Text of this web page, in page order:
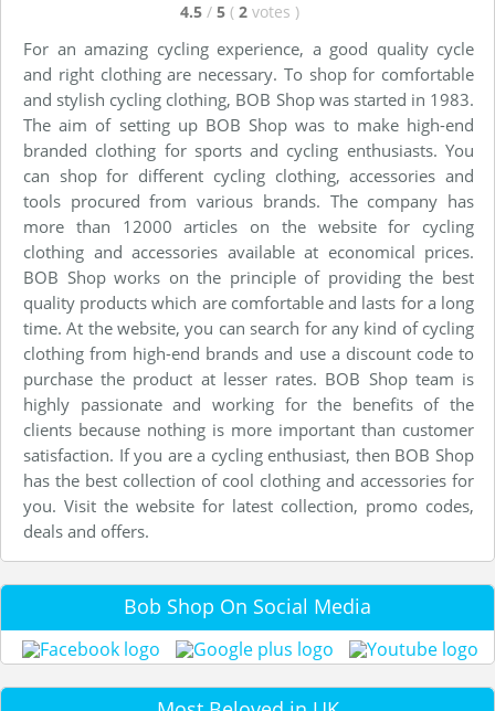
4.5 / 5 ( 2 votes )
For an amazing cycling experience, a good quality cycle
and right clothing are necessary. To shop for comfortable
and stylish cycling clothing, BOB Shop was started in 1983.
The aim of setting up BOB Shop was to make high-end
branded clothing for sports and cycling enthusiasts. You
can shop for different cycling clothing, accessories and
tools procured from various brands. The company has
more than 12000 articles on the website for cycling
clothing and accessories available at economical prices.
BOB Shop works on the principle of providing the best
quality products which are comfortable and lasts for a long
time. At the website, you can search for any kind of cycling
clothing from high-end brands and use a discount code to
purchase the product at lesser rates. BOB Shop team is
highly passionate and working for the benefits of the
clients because nothing is more important than customer
satisfaction. If you are a cycling enthusiast, then BOB Shop
has the best collection of cool clothing and accessories for
you. Visit the website for latest collection, promo codes,
deals and offers.
Bob Shop On Social Media